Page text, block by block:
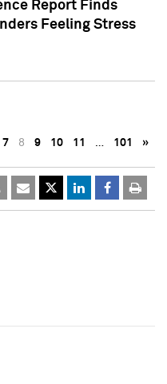
Report Finds
Feeling Stress
7 8 9 10 11 … 101 »